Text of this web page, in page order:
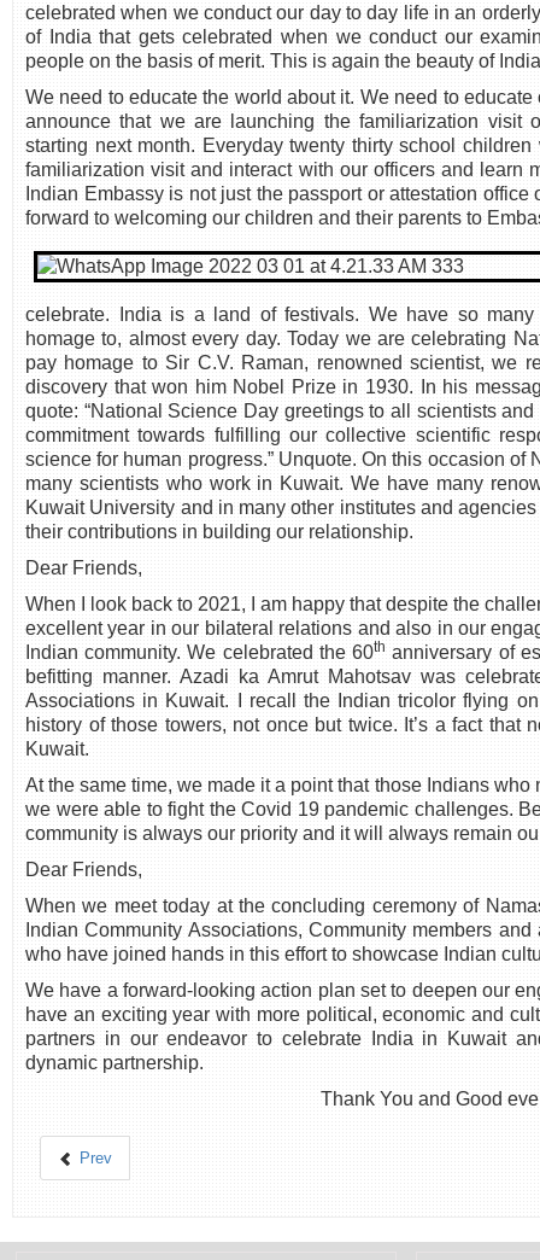
celebrated when we conduct our day to day life in an
of India that gets celebrated when we conduct our
people on the basis of merit. This is again the beauty of
We need to educate the world about it. We need to
announce that we are launching the familiarization visit
starting next month. Everyday twenty thirty school
familiarization visit and interact with our officers and learn
Indian Embassy is not just the passport or attestation
forward to welcoming our children and their parents to
celebrate. India is a land of festivals. We have so
homage to, almost every day. Today we are celebrating
pay homage to Sir C.V. Raman, renowned scientist, we
discovery that won him Nobel Prize in 1930. In his
quote: “National Science Day greetings to all scientists
commitment towards fulfilling our collective scientific
science for human progress.” Unquote. On this occasion of
many scientists who work in Kuwait. We have many
Kuwait University and in many other institutes and
their contributions in building our relationship.
Dear Friends,
When I look back to 2021, I am happy that despite the
excellent year in our bilateral relations and also in our
Indian community. We celebrated the 60th anniversary of
befitting manner. Azadi ka Amrut Mahotsav was
Associations in Kuwait. I recall the Indian tricolor flying
history of those towers, not once but twice. It’s a fact that
Kuwait.
At the same time, we made it a point that those Indians
we were able to fight the Covid 19 pandemic challenges.
community is always our priority and it will always remain
Dear Friends,
When we meet today at the concluding ceremony of
Indian Community Associations, Community members
who have joined hands in this effort to showcase Indian
We have a forward-looking action plan set to deepen our
have an exciting year with more political, economic and
partners in our endeavor to celebrate India in Kuwait
dynamic partnership.
Thank You and Good
Prev